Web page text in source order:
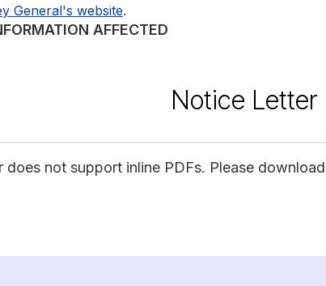
General's website.
AFFECTED
Notice Letter
does not support inline PDFs. Please